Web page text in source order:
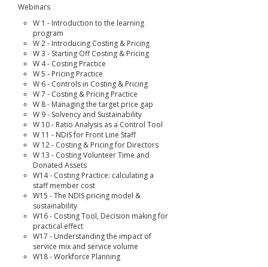
Webinars
W 1 - Introduction to the learning
program
W 2 - Introducing Costing & Pricing
W 3 - Starting Off Costing & Pricing
W 4 - Costing Practice
W 5 - Pricing Practice
W 6 - Controls in Costing & Pricing
W 7 - Costing & Pricing Practice
W 8 - Managing the target price gap
W 9 - Solvency and Sustainability
W 10 - Ratio Analysis as a Control Tool
W 11 - NDIS for Front Line Staff
W 12 - Costing & Pricing for Directors
W 13 - Costing Volunteer Time and
Donated Assets
W14 - Costing Practice: calculating a
staff member cost
W15 - The NDIS pricing model &
sustainability
W16 - Costing Tool, Decision making for
practical effect
W17 - Understanding the impact of
service mix and service volume
W18 - Workforce Planning